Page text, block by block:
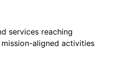
services reaching
aligned activities